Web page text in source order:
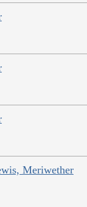
Meriwether